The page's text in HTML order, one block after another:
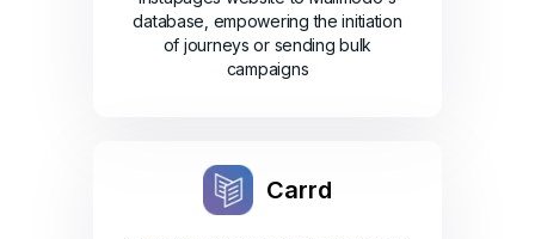
database, empowering the initiation
of journeys or sending bulk
campaigns
Carrd